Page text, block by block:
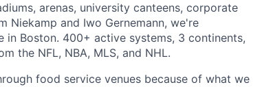
arenas, university canteens, corporate
Niekamp and Iwo Gernemann, we're
Boston. 400+ active systems, 3 continents,
the NFL, NBA, MLS, and NHL.
food service venues because of what we